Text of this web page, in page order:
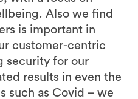
Also we find
is important in
customer-centric
security for our
results in even the
such as Covid – we